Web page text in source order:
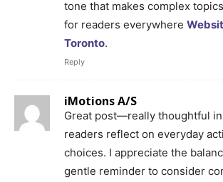
tone that makes complex
for readers everywhere
Toronto.
Reply
iMotions A/S
Great post—really thoughtful
readers reflect on everyday
choices. I appreciate the
gentle reminder to consider